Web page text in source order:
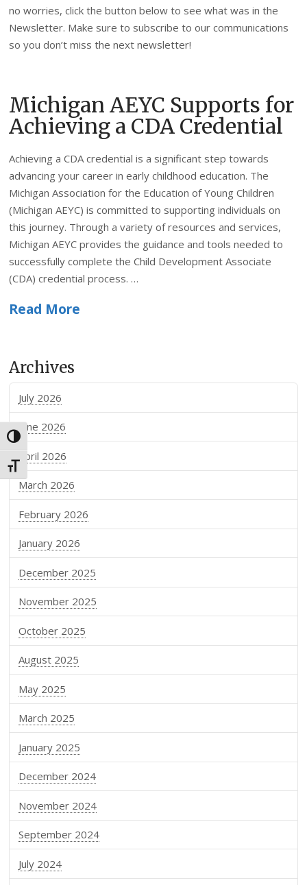
Toggle High Contrast
Toggle Font size
no worries, click the button below to see what was in the
Newsletter. Make sure to subscribe to our communications
so you don’t miss the next newsletter!
Michigan AEYC Supports for
Achieving a CDA Credential
Achieving a CDA credential is a significant step towards
advancing your career in early childhood education. The
Michigan Association for the Education of Young Children
(Michigan AEYC) is committed to supporting individuals on
this journey. Through a variety of resources and services,
Michigan AEYC provides the guidance and tools needed to
successfully complete the Child Development Associate
(CDA) credential process. …
Read More
Archives
July 2026
June 2026
April 2026
March 2026
February 2026
January 2026
December 2025
November 2025
October 2025
August 2025
May 2025
March 2025
January 2025
December 2024
November 2024
September 2024
July 2024